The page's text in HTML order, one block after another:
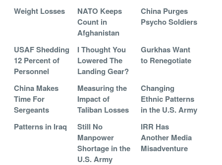
Weight Losses
NATO Keeps
Count in
Afghanistan
China Purges
Psycho Soldiers
USAF Shedding
12 Percent of
Personnel
I Thought You
Lowered The
Landing Gear?
Gurkhas Want
to Renegotiate
China Makes
Time For
Sergeants
Measuring the
Impact of
Taliban Losses
Changing
Ethnic Patterns
in the U.S. Army
Patterns in Iraq
Still No
Manpower
Shortage in the
U.S. Army
IRR Has
Another Media
Misadventure